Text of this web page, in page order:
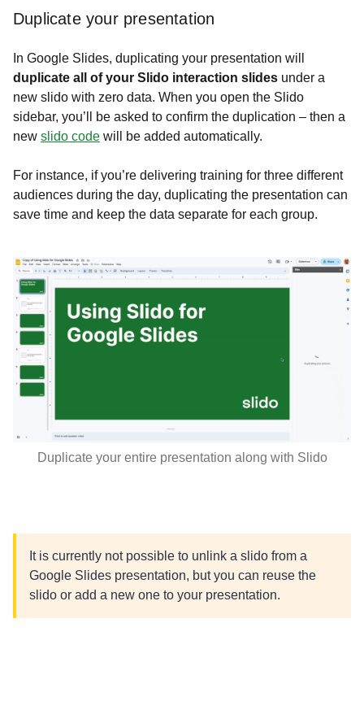
Duplicate your presentation
In Google Slides, duplicating your presentation will
duplicate all of your Slido interaction slides under a
new slido with zero data. When you open the Slido
sidebar, you’ll be asked to confirm the duplication – then a
new slido code will be added automatically.
For instance, if you’re delivering training for three different
audiences during the day, duplicating the presentation can
save time and keep the data separate for each group.
Duplicate your entire presentation along with Slido
It is currently not possible to unlink a slido from a
Google Slides presentation, but you can reuse the
slido or add a new one to your presentation.